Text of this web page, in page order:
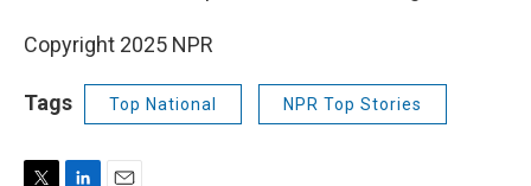
Copyright 2025 NPR
Tags Top National NPR Top Stories